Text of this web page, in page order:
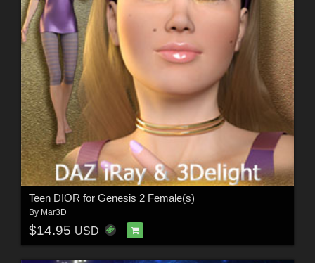
Teen DIOR for Genesis 2 Female(s)
By Mar3D
$14.95 USD